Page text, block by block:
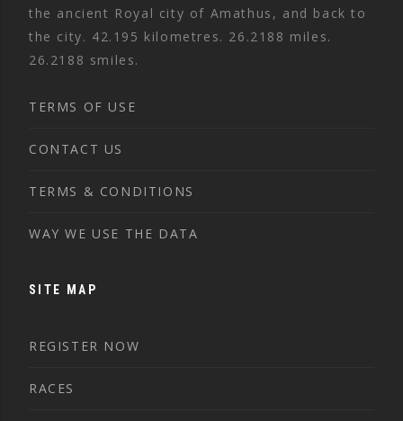
the ancient Royal city of Amathus, and back to
the city. 42.195 kilometres. 26.2188 miles.
26.2188 smiles.
TERMS OF USE
CONTACT US
TERMS & CONDITIONS
WAY WE USE THE DATA
SITE MAP
REGISTER NOW
RACES